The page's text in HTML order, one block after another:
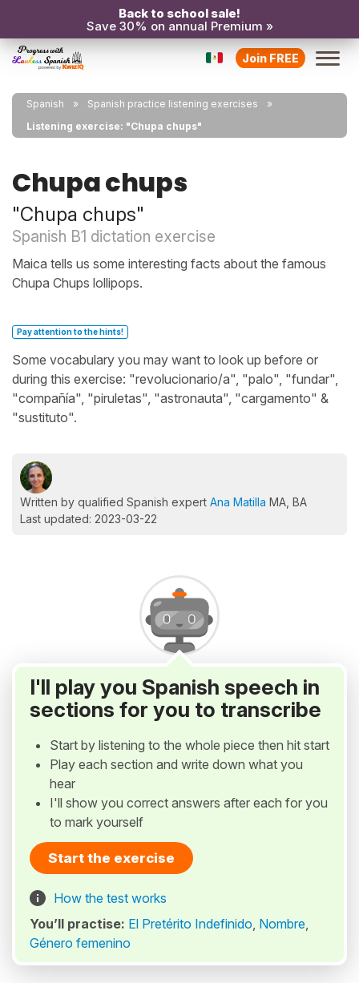
Back to school sale!
Save 30% on annual Premium »
Join FREE
Spanish
Spanish practice listening exercises
Listening exercise: "Chupa chups"
Chupa chups
"Chupa chups"
Spanish B1 dictation exercise
Maica tells us some interesting facts about the famous
Chupa Chups lollipops.
Pay attention to the hints!
Some vocabulary you may want to look up before or
during this exercise: "revolucionario/a", "palo", "fundar",
"compañía", "piruletas", "astronauta", "cargamento" &
"sustituto".
Written by qualified Spanish expert Ana Matilla MA, BA
Last updated: 2023-03-22
I'll play you Spanish speech in
sections for you to transcribe
Start by listening to the whole piece then hit start
Play each section and write down what you
hear
I'll show you correct answers after each for you
to mark yourself
Start the exercise
How the test works
You’ll practise: El Pretérito Indefinido, Nombre,
Género femenino